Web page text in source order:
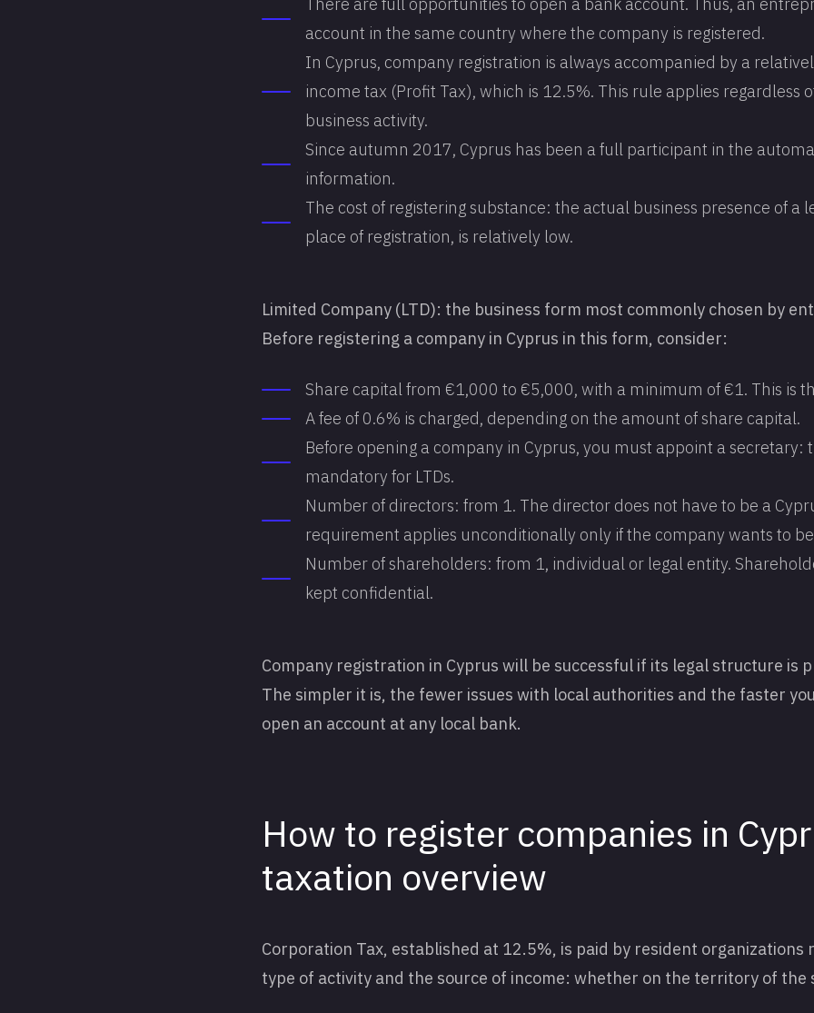
account in the same country where the company is registered.
In Cyprus, company registration is always accompanied by a
income tax (Profit Tax), which is 12.5%. This rule applies regardless
business activity.
Since autumn 2017, Cyprus has been a full participant in the
information.
The cost of registering substance: the actual business presence of a
place of registration, is relatively low.
Limited Company (LTD): the business form most commonly chosen by
Before registering a company in Cyprus in this form, consider:
Share capital from €1,000 to €5,000, with a minimum of €1. This is
A fee of 0.6% is charged, depending on the amount of share capital.
Before opening a company in Cyprus, you must appoint a secretary:
mandatory for LTDs.
Number of directors: from 1. The director does not have to be a
requirement applies unconditionally only if the company wants to
Number of shareholders: from 1, individual or legal entity.
kept confidential.
Company registration in Cyprus will be successful if its legal structure is
The simpler it is, the fewer issues with local authorities and the faster
open an account at any local bank.
How to register companies in
taxation overview
Corporation Tax, established at 12.5%, is paid by resident organizations
type of activity and the source of income: whether on the territory of